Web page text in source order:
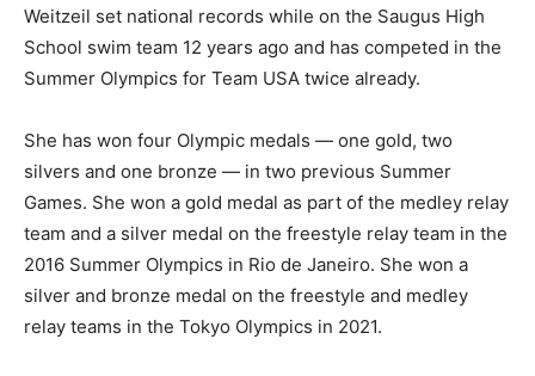
Weitzeil set national records while on the Saugus High
School swim team 12 years ago and has competed in the
Summer Olympics for Team USA twice already.
She has won four Olympic medals — one gold, two
silvers and one bronze — in two previous Summer
Games. She won a gold medal as part of the medley relay
team and a silver medal on the freestyle relay team in the
2016 Summer Olympics in Rio de Janeiro. She won a
silver and bronze medal on the freestyle and medley
relay teams in the Tokyo Olympics in 2021.